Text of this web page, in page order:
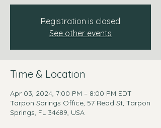
Registration is closed
See other events
Time & Location
Apr 03, 2024, 7:00 PM – 8:00 PM EDT
Tarpon Springs Office, 57 Read St, Tarpon
Springs, FL 34689, USA